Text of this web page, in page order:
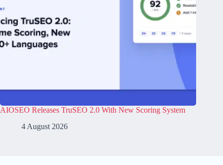
AIOSEO Releases TruSEO 2.0 With New Scoring System
4 August 2026